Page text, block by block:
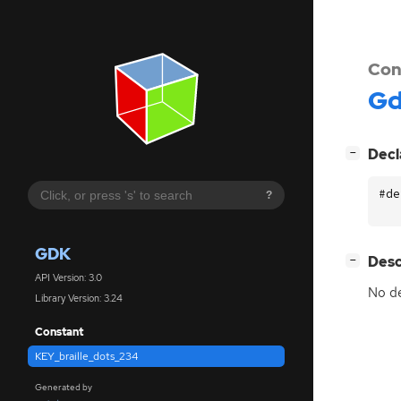
?
GDK
API Version: 3.0
Library Version: 3.24
Constant
KEY_braille_dots_234
Generated by
−
−
No